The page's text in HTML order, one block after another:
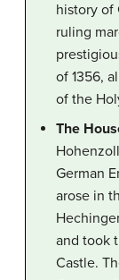
history of
ruling
of 1356,
of the
The
German
arose in
and took
Castle.